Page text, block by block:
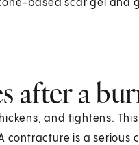
based scar gel and
after a
and tightens.
contracture is a serious